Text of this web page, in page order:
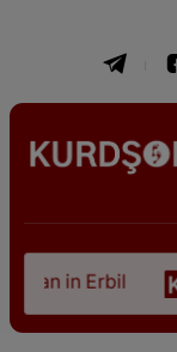
in Erbil